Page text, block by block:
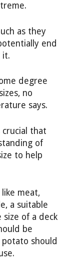
as they
end
it.
degree
no
says.
crucial that
of
to help
meat,
a suitable
of a deck
be
should